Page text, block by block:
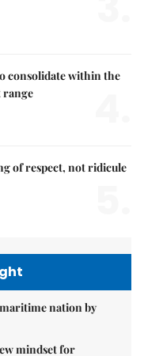
consolidate within the
range
of respect, not ridicule
nation by
mindset for